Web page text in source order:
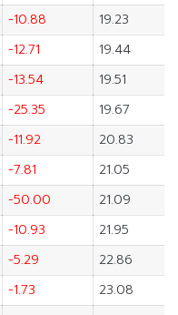
-10.88
19.23
-12.71
19.44
-13.54
19.51
-25.35
19.67
-11.92
20.83
-7.81
21.05
-50.00
21.09
-10.93
21.95
-5.29
22.86
-1.73
23.08